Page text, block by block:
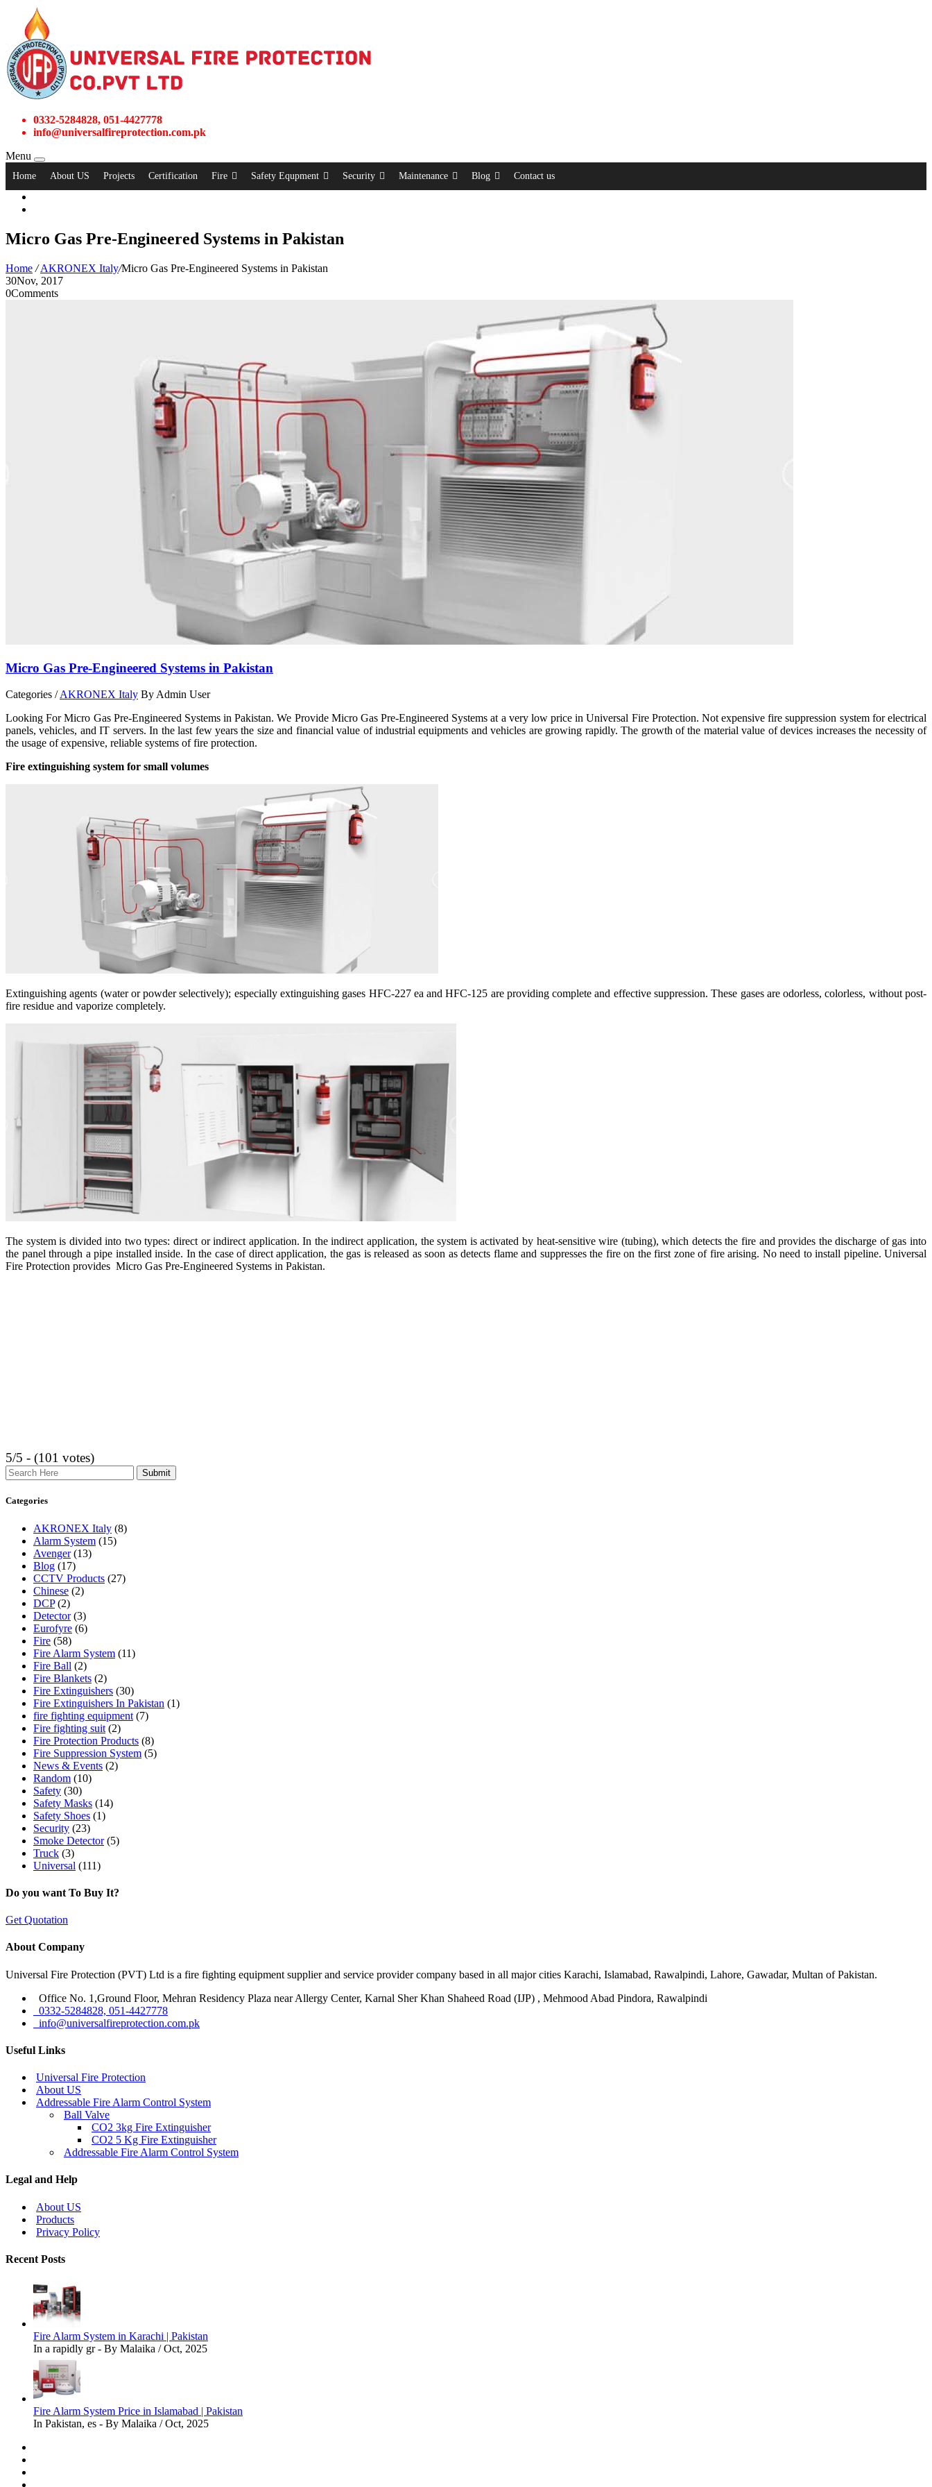
0332-5284828, 051-4427778
info@universalfireprotection.com.pk
Menu
Home About US Projects Certification Fire Safety Equpment Security Maintenance Blog Contact us
Micro Gas Pre-Engineered Systems in Pakistan
Home / AKRONEX Italy/Micro Gas Pre-Engineered Systems in Pakistan
30Nov, 2017
0Comments
Micro Gas Pre-Engineered Systems in Pakistan
Categories /AKRONEX Italy By Admin User
Looking For Micro Gas Pre-Engineered Systems in Pakistan. We Provide Micro Gas Pre-Engineered Systems at a very low price in Universal Fire Protection. Not expensive fire suppression system for electrical
panels, vehicles, and IT servers. In the last few years the size and financial value of industrial equipments and vehicles are growing rapidly. The growth of the material value of devices increases the necessity of
the usage of expensive, reliable systems of fire protection.
Fire extinguishing system for small volumes
Extinguishing agents (water or powder selectively); especially extinguishing gases HFC-227 ea and HFC-125 are providing complete and effective suppression. These gases are odorless, colorless, without post-
fire residue and vaporize completely.
The system is divided into two types: direct or indirect application. In the indirect application, the system is activated by heat-sensitive wire (tubing), which detects the fire and provides the discharge of gas into
the panel through a pipe installed inside. In the case of direct application, the gas is released as soon as detects flame and suppresses the fire on the first zone of fire arising. No need to install pipeline. Universal
Fire Protection provides Micro Gas Pre-Engineered Systems in Pakistan.
5/5 - (101 votes)
Search
Categories
AKRONEX Italy (8)
Alarm System (15)
Avenger(13)
Blog (17)
CCTV Products (27)
Chinese (2)
DCP(2)
Detector(3)
Eurofyre (6)
Fire (58)
Fire Alarm System (11)
Fire Ball (2)
Fire Blankets (2)
Fire Extinguishers (30)
Fire Extinguishers In Pakistan (1)
fire fighting equipment (7)
Fire fighting suit (2)
Fire Protection Products (8)
Fire Suppression System (5)
News & Events (2)
Random (10)
Safety (30)
Safety Masks (14)
Safety Shoes (1)
Security (23)
Smoke Detector(5)
Truck (3)
Universal (111)
Do you want To Buy It?
Get Quotation
About Company
Universal Fire Protection (PVT) Ltd is a fire fighting equipment supplier and service provider company based in all major cities Karachi, Islamabad, Rawalpindi, Lahore, Gawadar, Multan of Pakistan.
Office No. 1,Ground Floor, Mehran Residency Plaza near Allergy Center, Karnal Sher Khan Shaheed Road (IJP) , Mehmood Abad Pindora, Rawalpindi
0332-5284828, 051-4427778
info@universalfireprotection.com.pk
Useful Links
Universal Fire Protection
About US
Addressable Fire Alarm Control System
Ball Valve
CO2 3kg Fire Extinguisher
CO2 5 Kg Fire Extinguisher
Addressable Fire Alarm Control System
Legal and Help
About US
Products
Privacy Policy
Recent Posts
Fire Alarm System in Karachi | Pakistan
In a rapidly gr - By Malaika / Oct, 2025
Fire Alarm System Price in Islamabad | Pakistan
In Pakistan, es - By Malaika / Oct, 2025